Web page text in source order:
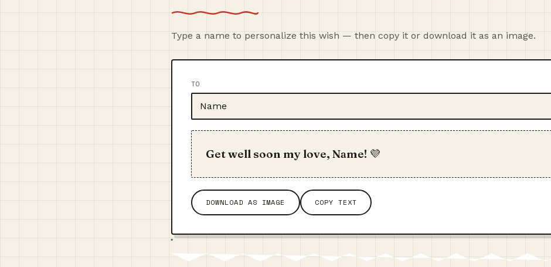
Type a name to personalize this wish — then copy it or download it as an image.
TO
Get well soon my love, Name! 💜
DOWNLOAD AS IMAGE COPY TEXT